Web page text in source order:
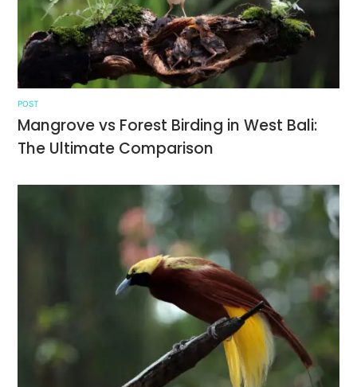
POST
Mangrove vs Forest Birding in West Bali:
The Ultimate Comparison